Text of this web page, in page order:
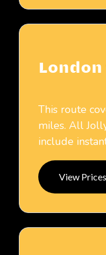
This route
miles. All
include
View Prices